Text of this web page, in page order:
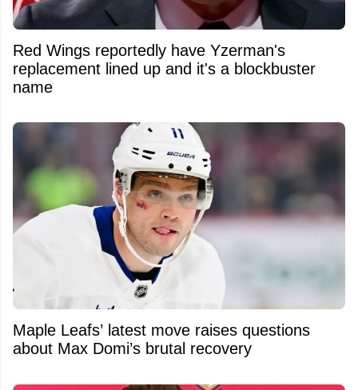
Red Wings reportedly have Yzerman's
replacement lined up and it's a blockbuster
name
Maple Leafs’ latest move raises questions
about Max Domi’s brutal recovery